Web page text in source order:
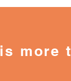
more